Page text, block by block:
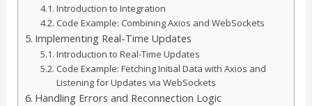
Introduction to Integration
Code Example: Combining Axios and WebSockets
Implementing Real-Time Updates
Introduction to Real-Time Updates
Code Example: Fetching Initial Data with Axios and
Listening for Updates via WebSockets
Handling Errors and Reconnection Logic